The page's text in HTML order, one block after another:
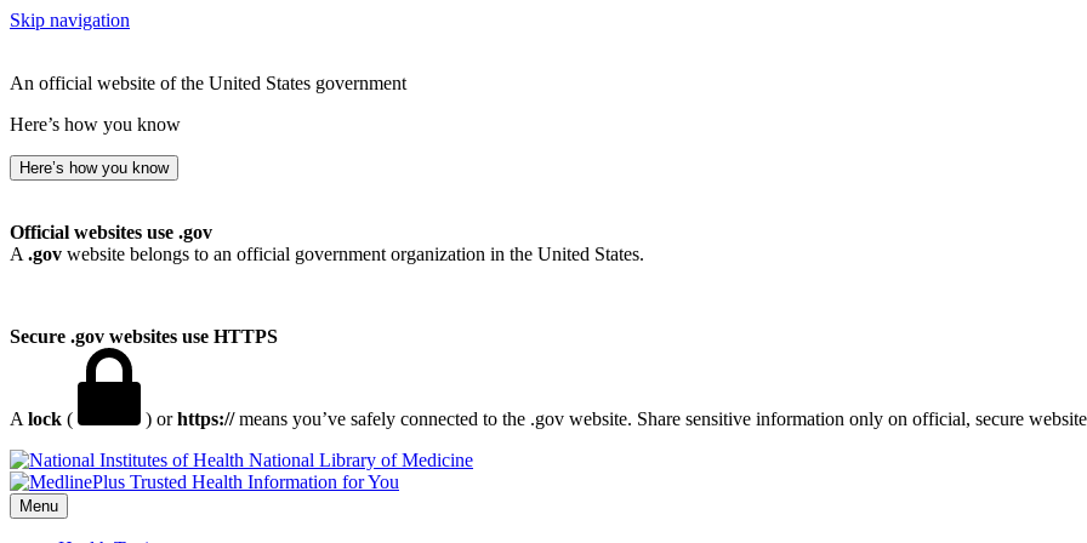
Skip navigation
An official website of the United States government
Here’s how you know
Here’s how you know
Official websites use .gov
A .gov website belongs to an official government organization in the United States.
Secure .gov websites use HTTPS
A lock ( ) orhttps://means you’ve safely connected to the .gov website. Share sensitive information only on official, secure
National Library of Medicine
Menu